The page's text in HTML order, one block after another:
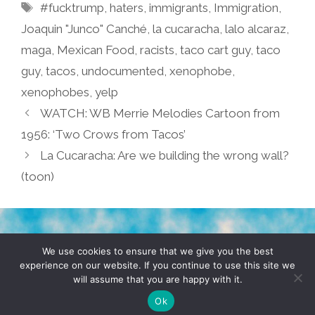
Tags
#fucktrump ,haters ,immigrants Immigration
Joaquin "Junco" Canché la cucaracha lalo alcaraz
maga Mexican Food racists taco cart guy, taco
guy, tacos undocumented xenophobe
xenophobes yelp
WATCH: WB Merrie Melodies Cartoon from
1956: ‘Two Crows from Tacos’
La Cucaracha: Are we building the wrong wall?
(toon)
TERMS & CONDITIONS PRIVACY POLICY
© 2026 POCHO.COM. ALL RIGHTS RESERVED, YO! SITE
DENNIS WILEN
We use cookies to ensure that we give you the best
experience on our website. If you continue to use this site we
will assume that you are happy with it.
Ok